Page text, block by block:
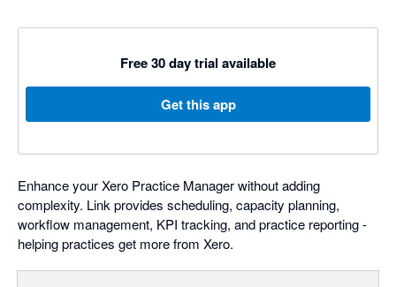
Free 30 day trial available
Get this app
Enhance your Xero Practice Manager without adding
complexity. Link provides scheduling, capacity planning,
workflow management, KPI tracking, and practice reporting -
helping practices get more from Xero.